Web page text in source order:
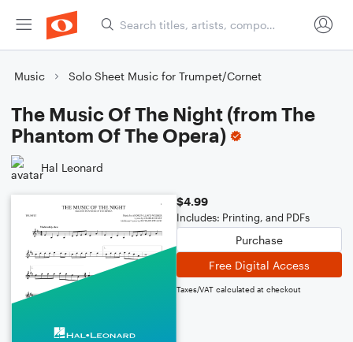
Music Solo Sheet Music for Trumpet/Cornet
The Music Of The Night (from The
Phantom Of The Opera)
Hal Leonard
$4.99
Includes: Printing, and PDFs
Purchase
Free Digital Access
Taxes/VAT calculated at checkout